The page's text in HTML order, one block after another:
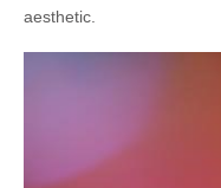
aesthetic.